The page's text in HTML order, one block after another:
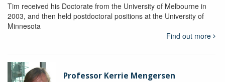
Tim received his Doctorate from the University of Melbourne in
2003, and then held postdoctoral positions at the University of
Minnesota
Find out more
Professor Kerrie Mengersen